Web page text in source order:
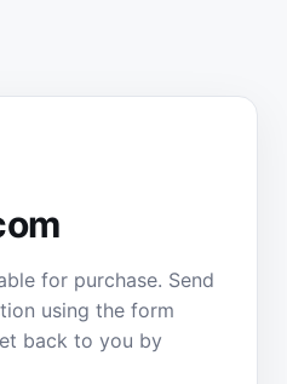
for purchase. Send
using the form
back to you by